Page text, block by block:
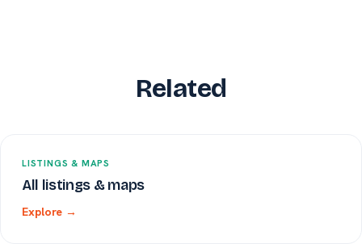
Related
LISTINGS & MAPS
All listings & maps
Explore →